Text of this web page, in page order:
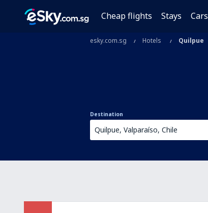
Cheap flights Stays Cars
esky.com.sg Hotels Quilpue
Destination